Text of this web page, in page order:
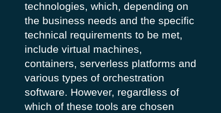
technologies, which, depending on
the business needs and the specific
technical requirements to be met,
include virtual machines,
containers, serverless platforms and
various types of orchestration
software. However, regardless of
which of these tools are chosen